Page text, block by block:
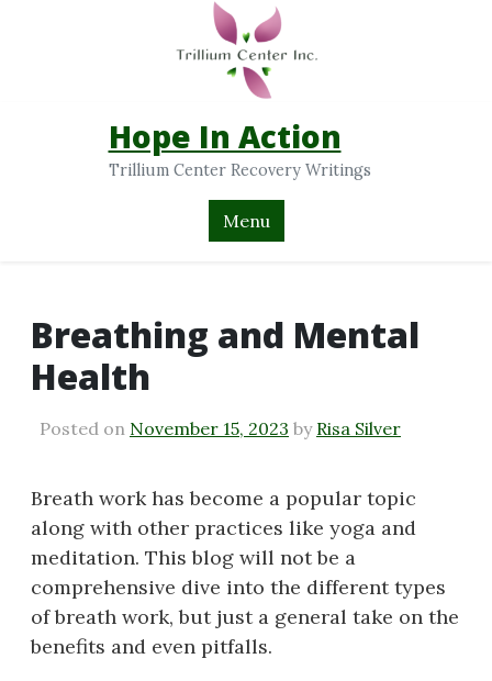
Hope In Action
Trillium Center Recovery Writings
Menu
Breathing and Mental
Health
Posted on November 15, 2023 by Risa Silver
Breath work has become a popular topic
along with other practices like yoga and
meditation. This blog will not be a
comprehensive dive into the different types
of breath work, but just a general take on the
benefits and even pitfalls.